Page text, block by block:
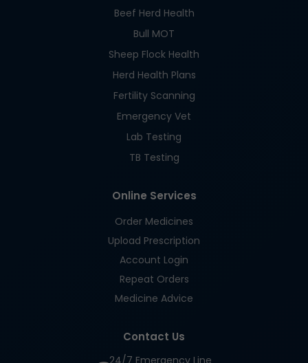
Beef Herd Health
Bull MOT
Sheep Flock Health
Herd Health Plans
Fertility Scanning
Emergency Vet
Lab Testing
TB Testing
Online Services
Order Medicines
Upload Prescription
Account Login
Repeat Orders
Medicine Advice
Contact Us
24/7 Emergency Line